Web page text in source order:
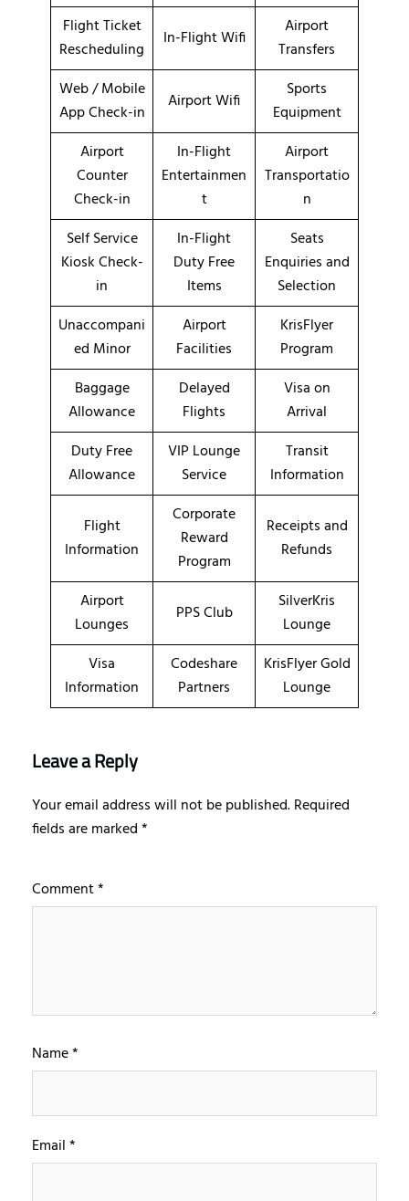
Flight Ticket
Rescheduling
In-Flight Wifi
Airport
Transfers
Web / Mobile
App Check-in
Airport Wifi
Sports
Equipment
Airport
Counter
Check-in
In-Flight
Entertainmen
t
Airport
Transportatio
n
Self Service
Kiosk Check-
in
In-Flight
Duty Free
Items
Seats
Enquiries and
Selection
Unaccompani
ed Minor
Airport
Facilities
KrisFlyer
Program
Baggage
Allowance
Delayed
Flights
Visa on
Arrival
Duty Free
Allowance
VIP Lounge
Service
Transit
Information
Flight
Information
Corporate
Reward
Program
Receipts and
Refunds
Airport
Lounges
PPS Club
SilverKris
Lounge
Visa
Information
Codeshare
Partners
KrisFlyer Gold
Lounge
Leave a Reply
Your email address will not be published.Required
fields are marked*
Comment*
Name*
Email*